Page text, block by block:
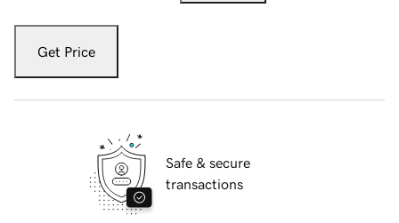
Get Price
Safe & secure
transactions